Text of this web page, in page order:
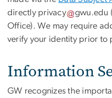
directly privacy gwu.edu
Office). We may require
verify your identity prior to
Information
GW recognizes the